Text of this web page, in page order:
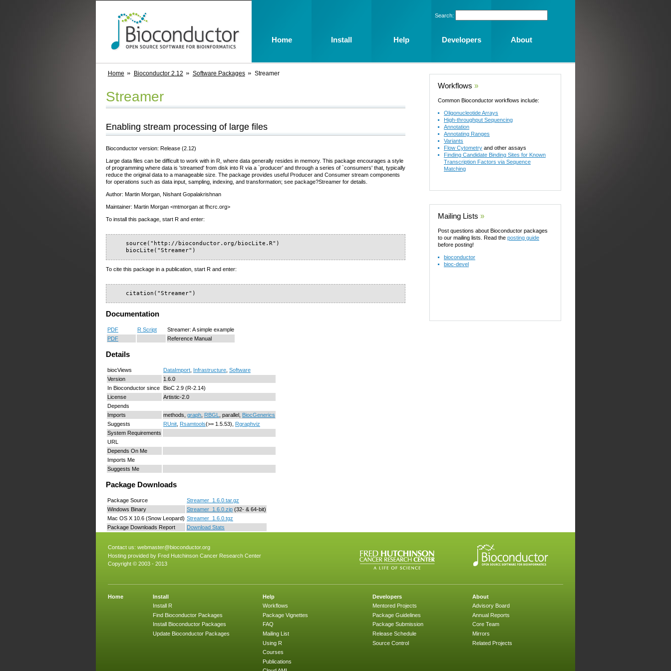
Home Bioconductor 2.12 Software Packages Streamer
Streamer
Enabling stream processing of large files
Bioconductor version: Release (2.12)
Large data files can be difficult to work with in R, where data generally resides in memory. This package encourages a style
of programming where data is 'streamed' from disk into R via a `producer' and through a series of `consumers' that, typically
reduce the original data to a manageable size. The package provides useful Producer and Consumer stream components
for operations such as data input, sampling, indexing, and transformation; see package?Streamer for details.
Author: Martin Morgan, Nishant Gopalakrishnan
Maintainer: Martin Morgan <mtmorgan at fhcrc.org>
To install this package, start R and enter:
    source("http://bioconductor.org/biocLite.R")
    biocLite("Streamer")
To cite this package in a publication, start R and enter:
    citation("Streamer")
Documentation
PDF R Script
Streamer: A simple example
PDF
Reference Manual
Details
biocViews DataImport Infrastructure Software
Version
1.6.0
In Bioconductor since BioC 2.9 (R-2.14)
License
Artistic-2.0
Depends
Imports
methods, graph RBGL , parallel, BiocGenerics
Suggests
RUnit Rsamtools(>= 1.5.53), Rgraphviz
System Requirements
URL
Depends On Me
Imports Me
Suggests Me
Package Downloads
Package Source
Streamer_1.6.0.tar.gz
Windows Binary
Streamer_1.6.0.zip (32- & 64-bit)
Mac OS X 10.6 (Snow Leopard) Streamer_1.6.0.tgz
Package Downloads Report
Download Stats
Workflows »
Common Bioconductor workflows include:
Oligonucleotide Arrays
High-throughput Sequencing
Annotation
Annotating Ranges
Variants
Flow Cytometry and other assays
Finding Candidate Binding Sites for Known
Transcription Factors via Sequence
Matching
Mailing Lists »
Post questions about Bioconductor packages
to our mailing lists. Read the posting guide
before posting!
bioconductor
bioc-devel
Contact us: webmaster@bioconductor.org
Hosting provided by Fred Hutchinson Cancer Research Center
Copyright © 2003 - 2013
Home
Install
Install R
Find Bioconductor Packages
Install Bioconductor Packages
Update Bioconductor Packages
Help
Workflows
Package Vignettes
FAQ
Mailing List
Using R
Courses
Publications
Developers
Mentored Projects
Package Guidelines
Package Submission
Release Schedule
Source Control
About
Advisory Board
Annual Reports
Core Team
Mirrors
Related Projects
Search:
Home Install Help Developers About